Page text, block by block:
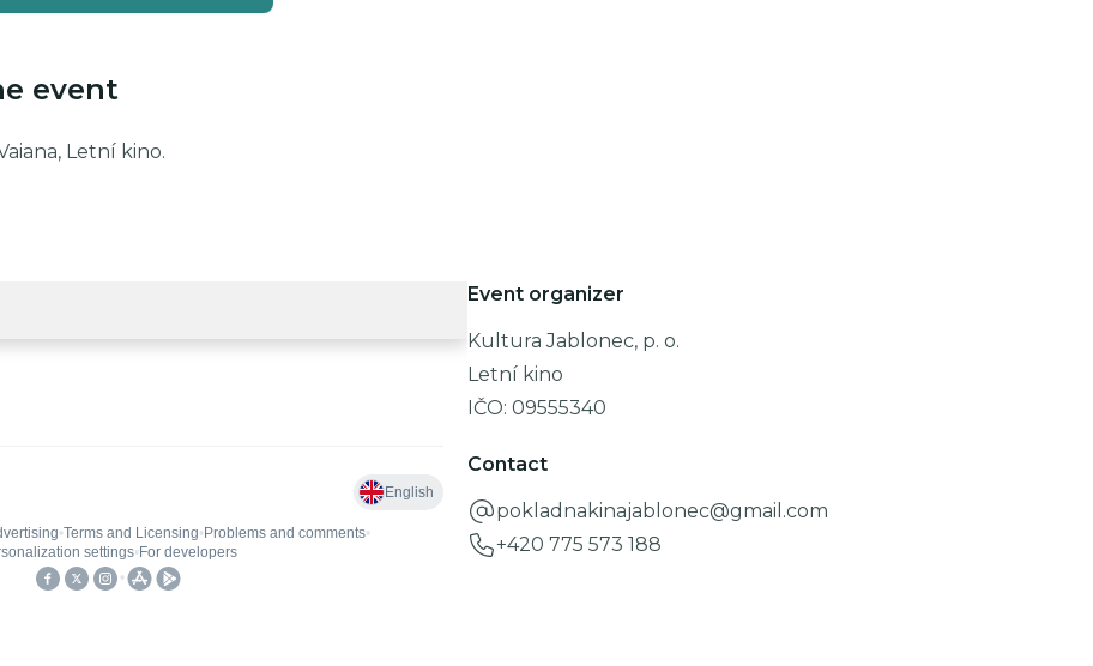
event
Letní kino.
Event organizer
Kultura Jablonec, p. o.
Letní kino
IČO: 09555340
Contact
pokladnakinajablonec@gmail.com
+420 775 573 188